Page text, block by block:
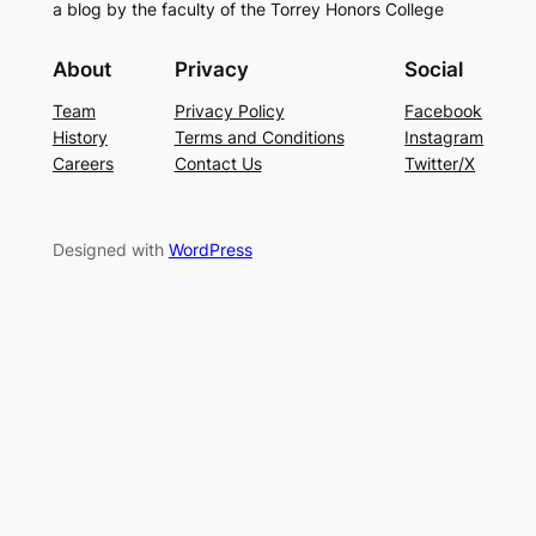
a blog by the faculty of the Torrey Honors College
About
Team
History
Careers
Privacy
Privacy Policy
Terms and Conditions
Contact Us
Social
Facebook
Instagram
Twitter/X
Designed with WordPress